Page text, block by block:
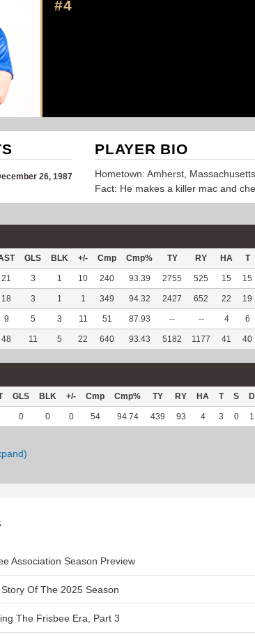
#4
26, 1987
PLAYER BIO
Hometown: Amherst,
Fact: He makes a killer mac and
GLS BLK +/- Cmp Cmp% TY RY HA T
21 3 1 10 240 93.39 2755 525 15 15
18 3 1 1 349 94.32 2427 652 22 19
9 5 3 11 51 87.93 -- -- 4 6
48 11 5 22 640 93.43 5182 1177 41 40
GLS BLK +/- Cmp Cmp% TY RY HA T S D
0 0 0 54 94.74 439 93 4 3 0 1
Association Season Preview
Of The 2025 Season
The Frisbee Era, Part 3